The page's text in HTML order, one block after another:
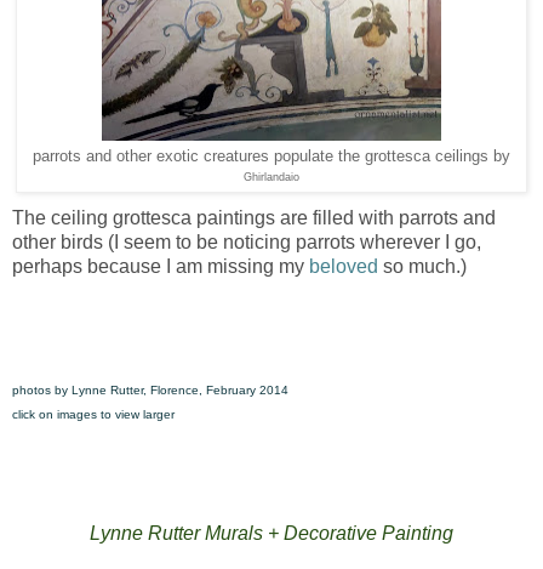
parrots and other exotic creatures populate the grottesca ceilings by
Ghirlandaio
The ceiling grottesca paintings are filled with parrots and
other birds (I seem to be noticing parrots wherever I go,
perhaps because I am missing my beloved so much.)
photos by Lynne Rutter, Florence, February 2014
click on images to view larger
Lynne Rutter Murals + Decorative Painting